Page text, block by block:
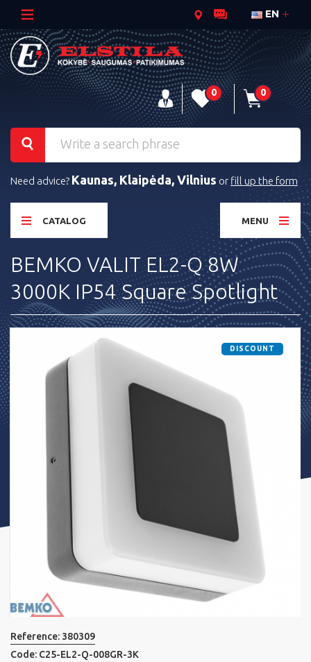
EN
0 0
Need advice? Kaunas, Klaipėda, Vilnius or fill up the form
CATALOG MENU
BEMKO VALIT EL2-Q 8W
3000K IP54 Square Spotlight
DISCOUNT
Reference: 380309
Code: C25-EL2-Q-008GR-3K